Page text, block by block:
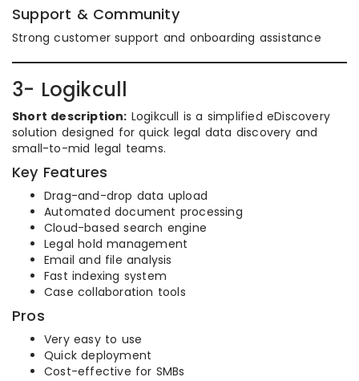
Support & Community
Strong customer support and onboarding assistance
3- Logikcull
Short description: Logikcull is a simplified eDiscovery
solution designed for quick legal data discovery and
small-to-mid legal teams.
Key Features
Drag-and-drop data upload
Automated document processing
Cloud-based search engine
Legal hold management
Email and file analysis
Fast indexing system
Case collaboration tools
Pros
Very easy to use
Quick deployment
Cost-effective for SMBs